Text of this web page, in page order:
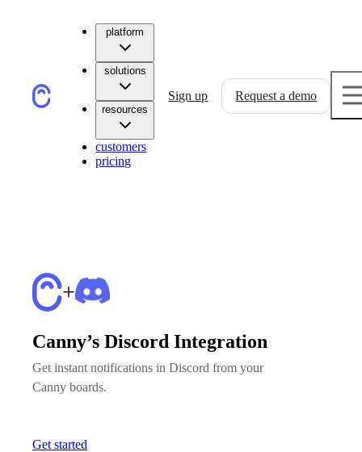
platform
solutions
resources
customers
pricing
Sign up Request a demo
+
Canny’s Discord Integration
Get instant notifications in Discord from your
Canny boards.
Get started